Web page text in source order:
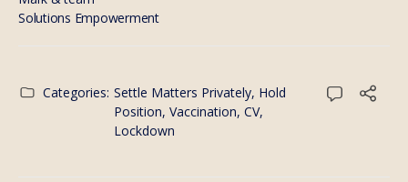
Solutions Empowerment
Categories: Settle Matters Privately, Hold
Position, Vaccination, CV,
Lockdown